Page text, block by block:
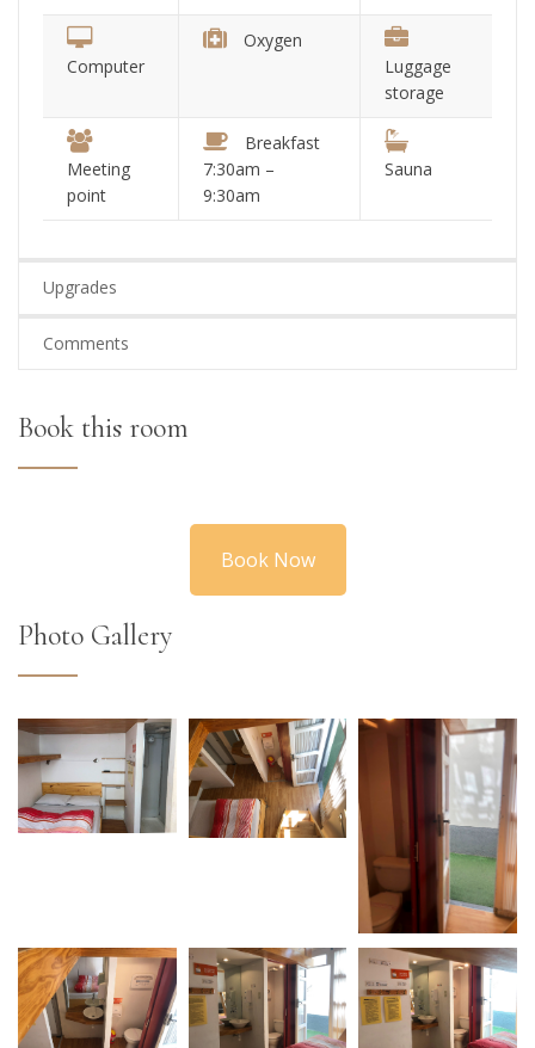
Computer
Oxygen
Luggage
storage
Meeting
point
Breakfast
7:30am –
9:30am
Sauna
Upgrades
Comments
Book this room
Book Now
Photo Gallery